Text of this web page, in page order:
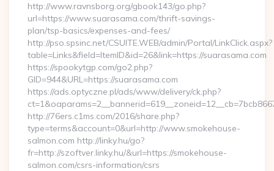
http://www.ravnsborg.org/gbook143/go.php?
url=https://www.suarasama.com/thrift-savings-
plan/tsp-basics/expenses-and-fees/
http://pso.spsinc.net/CSUITE.WEB/admin/Portal/LinkClick.aspx?
table=Links&field=ItemID&id=26&link=https://suarasama.com
https://spookytgp.com/go2.php?
GID=944&URL=https://suarasama.com
https://ads.optyczne.pl/ads/www/delivery/ck.php?
http://76ers.c1ms.com/2016/share.php?
type=terms&account=0&url=http://www.smokehouse-
salmon.com http://linky.hu/go?
fr=http://szoftver.linky.hu/&url=https://smokehouse-
salmon.com/csrs-information/csrs